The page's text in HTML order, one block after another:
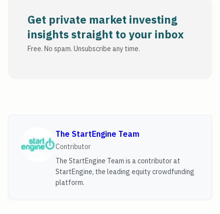
Get private market investing
insights straight to your inbox
Free. No spam. Unsubscribe any time.
The StartEngine Team
Contributor
The StartEngine Team is a contributor at
StartEngine, the leading equity crowdfunding
platform.